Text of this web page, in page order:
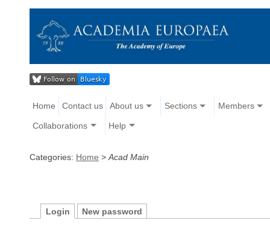
Home Contact us About us Sections Members
Collaborations Help
Categories: Home > Acad Main
Login New password